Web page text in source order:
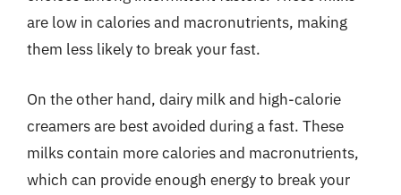
are low in calories and macronutrients, making
them less likely to break your fast.
On the other hand, dairy milk and high-calorie
creamers are best avoided during a fast. These
milks contain more calories and macronutrients,
which can provide enough energy to break your